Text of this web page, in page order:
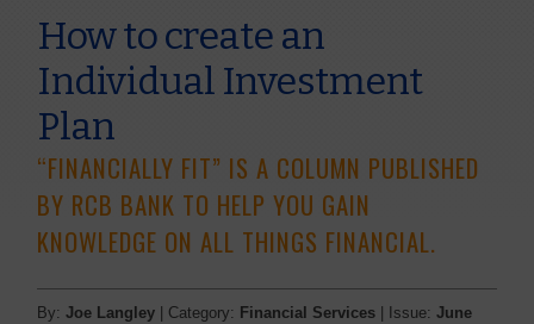
How to create an
Individual Investment
Plan
“FINANCIALLY FIT” IS A COLUMN PUBLISHED
BY RCB BANK TO HELP YOU GAIN
KNOWLEDGE ON ALL THINGS FINANCIAL.
By:Joe Langley | Category: Financial Services | Issue:June